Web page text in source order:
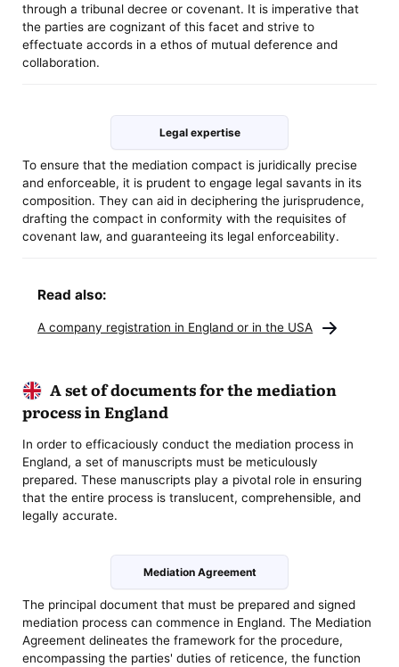
through a tribunal decree or covenant. It is imperative that
the parties are cognizant of this facet and strive to
effectuate accords in a ethos of mutual deference and
collaboration.
Legal expertise
To ensure that the mediation compact is juridically precise
and enforceable, it is prudent to engage legal savants in its
composition. They can aid in deciphering the jurisprudence,
drafting the compact in conformity with the requisites of
covenant law, and guaranteeing its legal enforceability.
Read also:
A company registration in England or in the USA
A set of documents for the mediation
process in England
In order to efficaciously conduct the mediation process in
England, a set of manuscripts must be meticulously
prepared. These manuscripts play a pivotal role in ensuring
that the entire process is translucent, comprehensible, and
legally accurate.
Mediation Agreement
The principal document that must be prepared and signed
mediation process can commence in England. The Mediation
Agreement delineates the framework for the procedure,
encompassing the parties' duties of reticence, the function